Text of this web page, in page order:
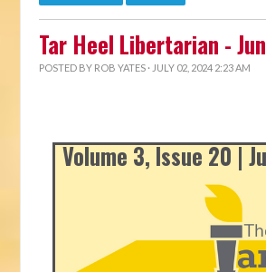
Tar Heel Libertarian -
POSTED BY ROB YATES · JULY 02, 2024 2:23 AM
Volume 3, Issue 20 |